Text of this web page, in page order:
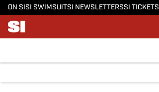
ON SI SI SWIMSUITSI NEWSLETTERSSI TICKETS